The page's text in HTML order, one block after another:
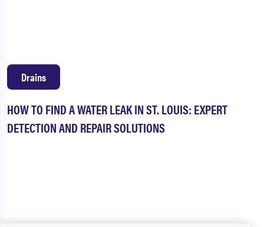
HOW TO FIND A WATER LEAK IN ST. LOUIS: EXPERT
DETECTION AND REPAIR SOLUTIONS
Drains